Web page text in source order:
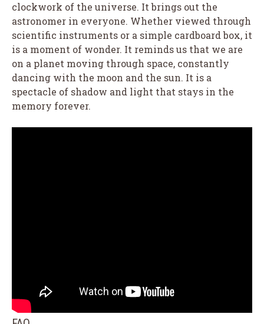
clockwork of the universe. It brings out the
astronomer in everyone. Whether viewed through
scientific instruments or a simple cardboard box, it
is a moment of wonder. It reminds us that we are
on a planet moving through space, constantly
dancing with the moon and the sun. It is a
spectacle of shadow and light that stays in the
memory forever.